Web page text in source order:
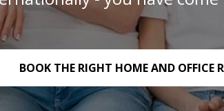
BOOK THE RIGHT HOME AND OFFICE